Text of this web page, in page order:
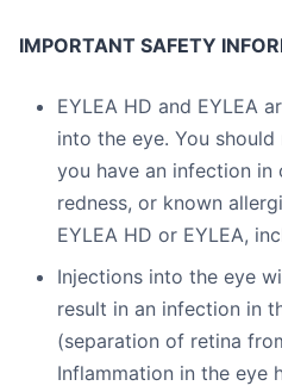
IMPORTANT SAFETY
EYLEA HD and EYLEA
into the eye. You
you have an infection in
redness, or known
EYLEA HD or EYLEA,
Injections into the eye
result in an infection in
(separation of retina
Inflammation in the eye